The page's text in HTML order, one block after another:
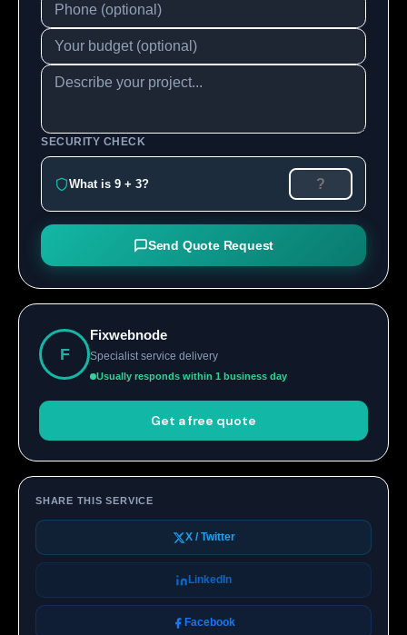
SECURITY CHECK
What is 9 + 3?
Send Quote Request
F
Fixwebnode
Specialist service delivery
Usually responds within 1 business day
Get a free quote
SHARE THIS SERVICE
X / Twitter
LinkedIn
Facebook